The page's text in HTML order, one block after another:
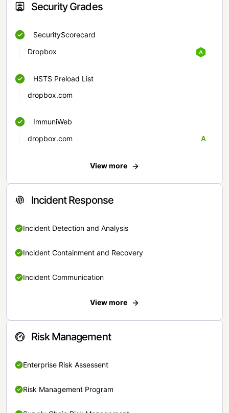
Security Grades
SecurityScorecard
Dropbox
HSTS Preload List
dropbox.com
ImmuniWeb
dropbox.com
A
View more
Incident Response
Incident Detection and Analysis
Incident Containment and Recovery
Incident Communication
View more
Risk Management
Enterprise Risk Assessent
Risk Management Program